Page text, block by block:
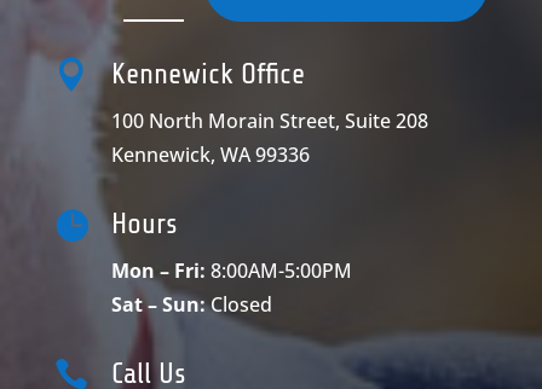
 Kennewick Office
100 North Morain Street, Suite 208
Kennewick, WA 99336
 Hours
Mon – Fri: 8:00AM-5:00PM
Sat – Sun:Closed
 Call Us